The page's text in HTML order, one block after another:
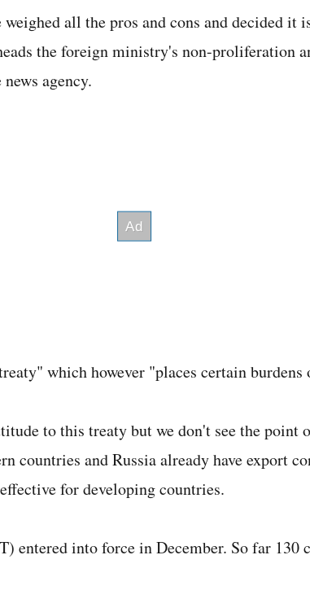
all the pros and cons and decided it
the foreign ministry's non-proliferation
agency.
which however "places certain
to this treaty but we don't see the
countries and Russia already have export
for developing countries.
entered into force in December. So far 130